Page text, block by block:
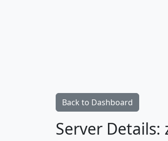
Back to Dashboard
Server Details: